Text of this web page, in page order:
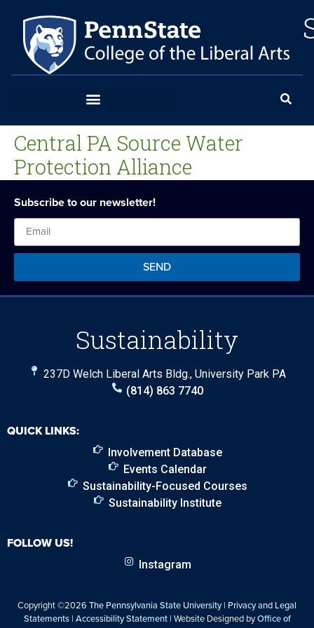
Central PA Source Water
Protection Alliance
Subscribe to our newsletter!
SEND
Sustainability
237D Welch Liberal Arts Bldg., University Park PA
(814) 863 7740
QUICK LINKS:
Involvement Database
Events Calendar
Sustainability-Focused Courses
Sustainability Institute
FOLLOW US!
Instagram
Copyright ©2026 The Pennsylvania State University| Privacy and Legal
Statements| Accessibility Statement| Website Designed byOffice of